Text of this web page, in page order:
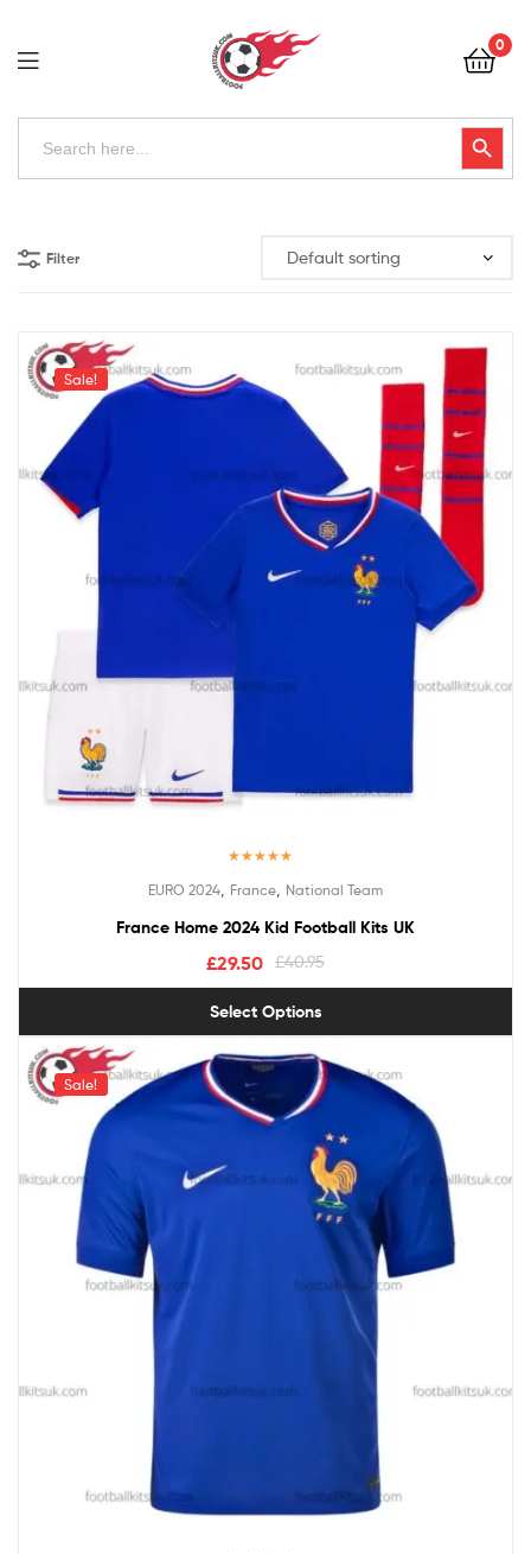
Football
Kits
0
Search
Search Button
Kits
Uk
Filter
Sale!
out of 5
EURO 2024 France National Team
France Home 2024 Kid Football Kits UK
£40.95
£29.50
Select Options
Sale!